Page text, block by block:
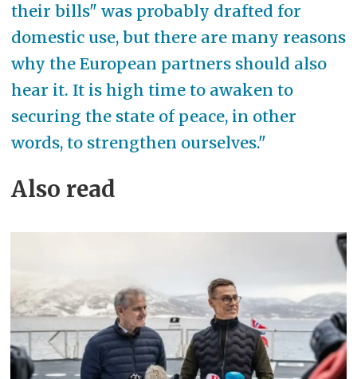
their bills" was probably drafted for
domestic use, but there are many reasons
why the European partners should also
hear it. It is high time to awaken to
securing the state of peace, in other
words, to strengthen ourselves."
Also read